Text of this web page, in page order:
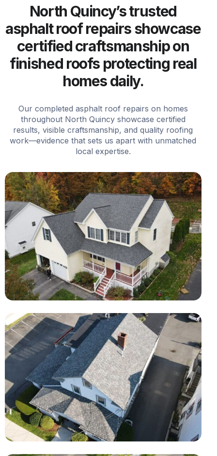
North Quincy’s trusted
asphalt roof repairs showcase
certified craftsmanship on
finished roofs protecting real
homes daily.
Our completed asphalt roof repairs on homes
throughout North Quincy showcase certified
results, visible craftsmanship, and quality roofing
work—evidence that sets us apart with unmatched
local expertise.